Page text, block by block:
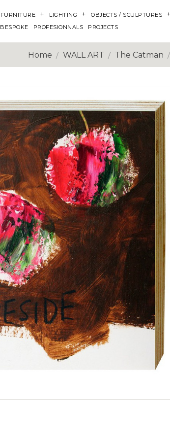
FURNITURE LIGHTING OBJECTS / SCULPTURES
BESPOKE PROFESIONNALS PROJECTS
Home WALL ART The Catman